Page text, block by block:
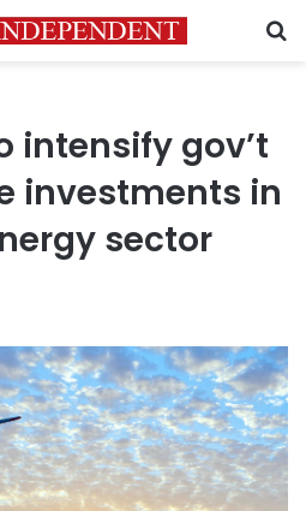
intensify gov’t
investments in
sector